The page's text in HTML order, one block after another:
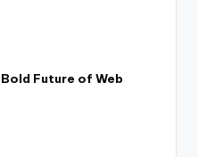
Future of Web